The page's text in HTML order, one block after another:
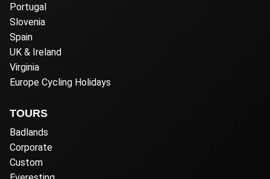
Portugal
Slovenia
Spain
UK & Ireland
Virginia
Europe Cycling Holidays
TOURS
Badlands
Corporate
Custom